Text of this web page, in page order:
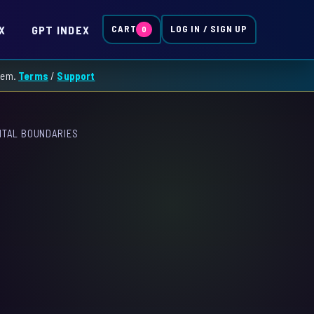
GPT INDEX CART 0 LOG IN / SIGN UP
Terms / Support
BOUNDARIES